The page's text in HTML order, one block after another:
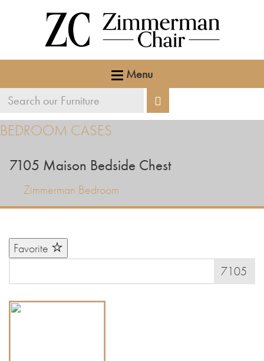
Menu
Search
furniture
BEDROOM CASES
7105 Maison Bedside Chest
Zimmerman Bedroom
Favorite
7105